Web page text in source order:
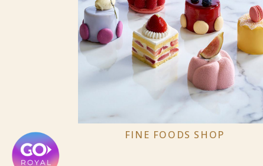
FINE FOODS SHOP